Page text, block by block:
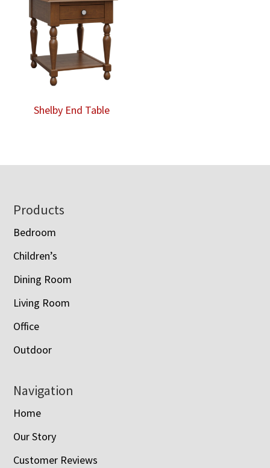
Shelby End Table
Footer
Products
Bedroom
Children’s
Dining Room
Living Room
Office
Outdoor
Navigation
Home
Our Story
Customer Reviews